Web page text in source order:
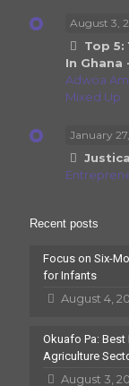
August 3,
Top 5:
In Ghana
Adwoa
Mixed Up
January
Justica
Recent posts
Focus on Six-
for Infants
August 4,
Okuafo Pa:
Agriculture
August 3,